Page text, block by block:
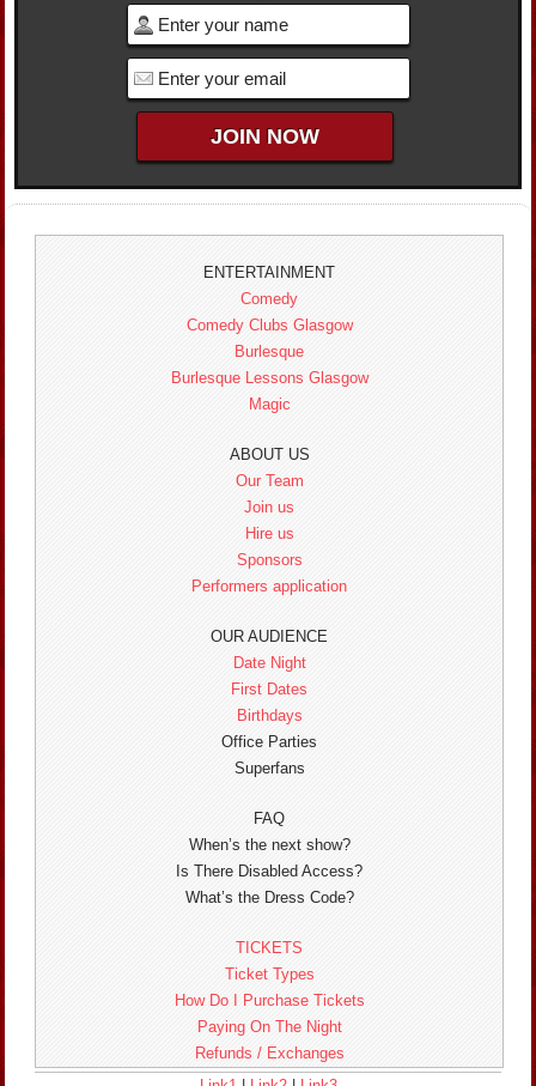
ENTERTAINMENT
Comedy
Comedy Clubs Glasgow
Burlesque
Burlesque Lessons Glasgow
Magic
ABOUT US
Our Team
Join us
Hire us
Sponsors
Performers application
OUR AUDIENCE
Date Night
First Dates
Birthdays
Office Parties
Superfans
FAQ
When’s the next show?
Is There Disabled Access?
What’s the Dress Code?
TICKETS
Ticket Types
How Do I Purchase Tickets
Paying On The Night
Refunds / Exchanges